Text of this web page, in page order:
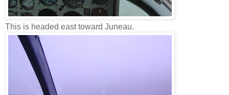
This is headed east toward Juneau.